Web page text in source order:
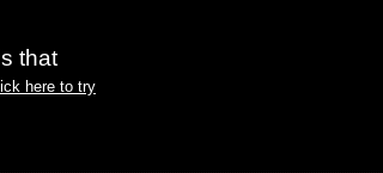
that
here to try